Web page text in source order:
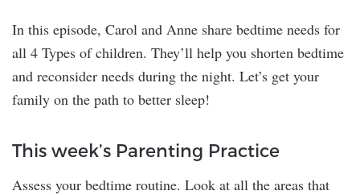
In this episode, Carol and Anne share bedtime needs for
all 4 Types of children. They’ll help you shorten bedtime
and reconsider needs during the night. Let’s get your
family on the path to better sleep!
This week’s Parenting Practice
Assess your bedtime routine. Look at all the areas that